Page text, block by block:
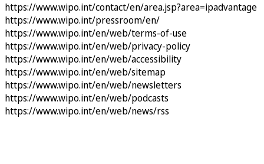
https://www.wipo.int/contact/en/area.jsp?area=ipadvantage
https://www.wipo.int/pressroom/en/
https://www.wipo.int/en/web/terms-of-use
https://www.wipo.int/en/web/privacy-policy
https://www.wipo.int/en/web/accessibility
https://www.wipo.int/en/web/sitemap
https://www.wipo.int/en/web/newsletters
https://www.wipo.int/en/web/podcasts
https://www.wipo.int/en/web/news/rss